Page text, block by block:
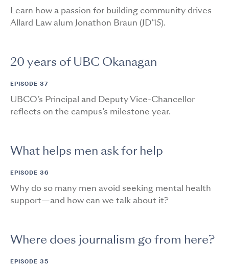
Learn how a passion for building community drives
Allard Law alum Jonathon Braun (JD’15).
20 years of UBC Okanagan
EPISODE 37
UBCO’s Principal and Deputy Vice-Chancellor
reflects on the campus’s milestone year.
What helps men ask for help
EPISODE 36
Why do so many men avoid seeking mental health
support—and how can we talk about it?
Where does journalism go from here?
EPISODE 35